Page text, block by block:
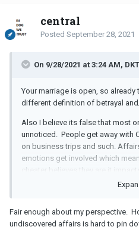
central
Posted September 28, 2021
On 9/28/2021 at 3:24 AM,
Your marriage is open, so already
different definition of betrayal
Also I believe its false that most
unnoticed. People get away with
on business trips and such.
emotions get involved which
cheater believes they are it
Fair enough about my perspective.
undiscovered affairs is hard to pin